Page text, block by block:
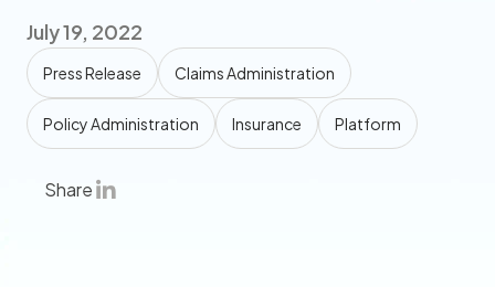
July 19, 2022
Press Release Claims Administration
Policy Administration Insurance Platform
Share